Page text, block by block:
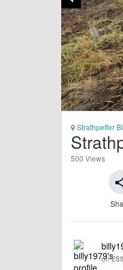
Strathpeffer
500 Views
on